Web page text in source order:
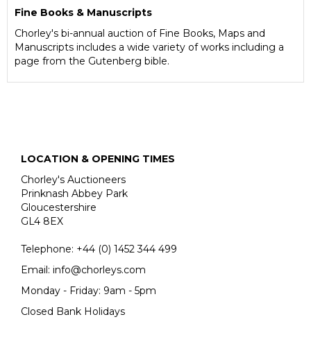
Fine Books & Manuscripts
Chorley's bi-annual auction of Fine Books, Maps and
Manuscripts includes a wide variety of works including a
page from the Gutenberg bible.
LOCATION & OPENING TIMES
Chorley's Auctioneers
Prinknash Abbey Park
Gloucestershire
GL4 8EX
Telephone: +44 (0) 1452 344 499
Email: info@chorleys.com
Monday - Friday: 9am - 5pm
Closed Bank Holidays